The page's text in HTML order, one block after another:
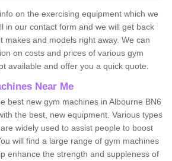
on the exercising equipment which we
in our contact form and we will get back
makes and models right away. We can
on costs and prices of various gym
available and offer you a quick quote.
Near Me
best new gym machines in Albourne BN6
the best, new equipment. Various types
widely used to assist people to boost
will find a large range of gym machines
enhance the strength and suppleness of